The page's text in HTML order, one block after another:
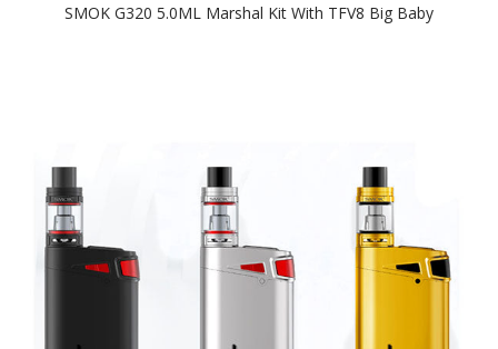
SMOK G320 5.0ML Marshal Kit With TFV8 Big Baby